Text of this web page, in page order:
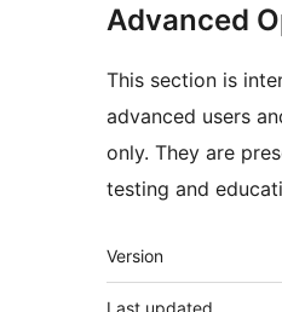
Advanced
This section is
advanced users
only. They are
testing and
Meta
Version
Last updated